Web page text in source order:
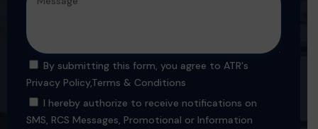
By submitting this form, you agree to ATR's
Privacy Policy,Terms & Conditions
I hereby authorize to receive notifications on
SMS, RCS Messages, Promotional or Information